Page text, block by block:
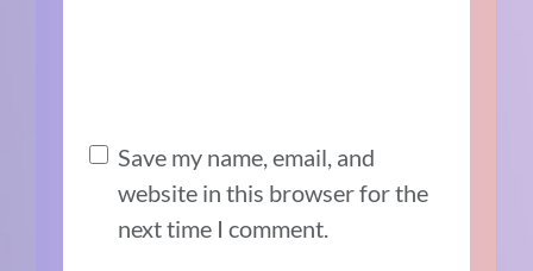
Save my name, email, and
website in this browser for the
next time I comment.